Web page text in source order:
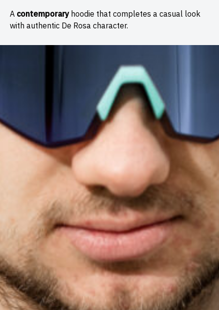
A contemporaryhoodie that completes a casual look
with authentic De Rosa character.
Country*
I declare that I have read and understood the privacy policy
I consent to receive newsletters, commercial
communications and updates about products, services and
events from De Rosa S.R.L.
For more information, please read our
Privacy
Policy and
Terms and Conditions
SUBMIT